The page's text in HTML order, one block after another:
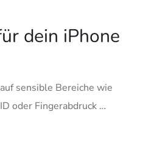
dein iPhone
sensible Bereiche wie
oder Fingerabdruck …